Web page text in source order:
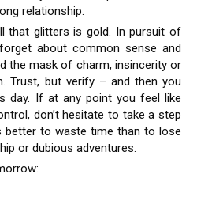
relationship.
that glitters is gold. In pursuit of
about common sense and
the mask of charm, insincerity or
Trust, but verify – and then you
day. If at any point you feel like
don’t hesitate to take a step
better to waste time than to lose
or dubious adventures.